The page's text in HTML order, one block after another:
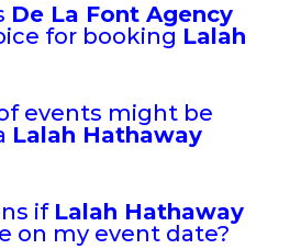
De La Font Agency
for booking Lalah
events might be
Lalah Hathaway
if Lalah Hathaway
on my event date?